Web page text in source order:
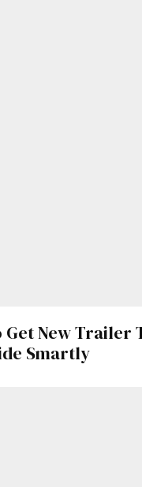
Get New Trailer
Smartly